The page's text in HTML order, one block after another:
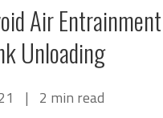
Air Entrainment
Unloading
| 2 min read